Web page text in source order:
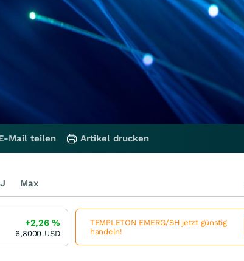
Mail teilen Artikel drucken
Max
+2,26%
6,8000 USD
TEMPLETON EMERG/SH jetzt günstig
handeln!